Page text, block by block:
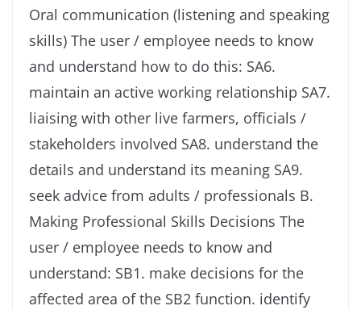
Oral communication (listening and speaking
skills) The user / employee needs to know
and understand how to do this: SA6.
maintain an active working relationship SA7.
liaising with other live farmers, officials /
stakeholders involved SA8. understand the
details and understand its meaning SA9.
seek advice from adults / professionals B.
Making Professional Skills Decisions The
user / employee needs to know and
understand: SB1. make decisions for the
affected area of ​​the SB2 function. identify